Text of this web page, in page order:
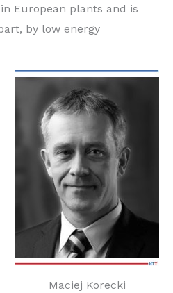
European plants and is
by low energy
Maciej Korecki